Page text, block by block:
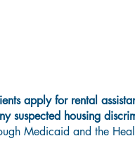
apply for rental
suspected housing
Medicaid and the